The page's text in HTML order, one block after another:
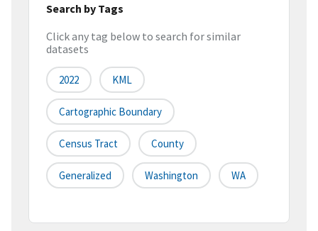
Search by Tags
Click any tag below to search for similar
datasets
2022 KML
Cartographic Boundary
Census Tract County
Generalized Washington WA